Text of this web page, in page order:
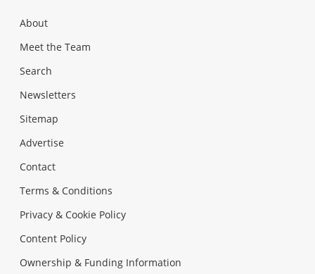
About
Meet the Team
Search
Newsletters
Sitemap
Advertise
Contact
Terms & Conditions
Privacy & Cookie Policy
Content Policy
Ownership & Funding Information